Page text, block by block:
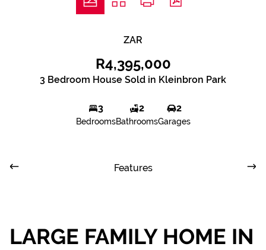
ZAR
R4,395,000
3 Bedroom House Sold in Kleinbron Park
3
Bedrooms
2
Bathrooms
2
Garages
Features
LARGE FAMILY HOME IN